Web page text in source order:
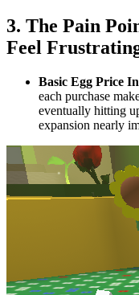
3. The Pain
Feel
Basic Egg Price
each purchase
eventually hitting
expansion nearly